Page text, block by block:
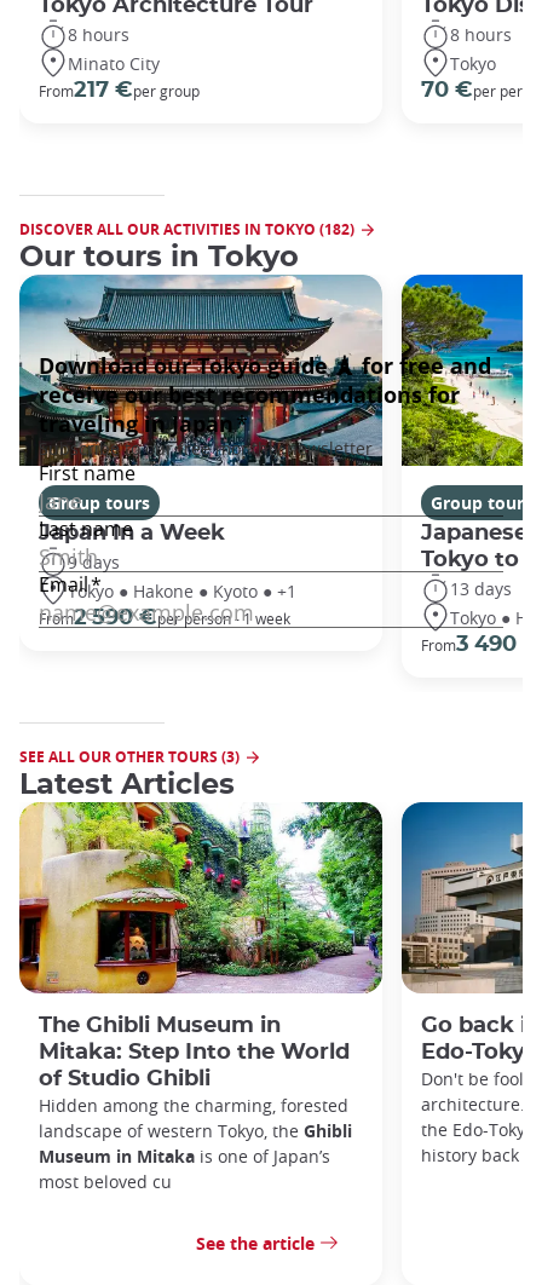
Tokyo Architecture Tour
8 hours
Minato City
From217 €per group
Tokyo
8 hours
Tokyo
70 €per
DISCOVER ALL OUR ACTIVITIES IN TOKYO (182)
Our tours in Tokyo
Group tours
Japan In a Week
9 days
Tokyo ● Hakone ● Kyoto ● +1
From2 590 €per person - 1 week
Group tours
Japanese
Tokyo to
13 days
Tokyo ●
From3 490 €
SEE ALL OUR OTHER TOURS (3)
Latest Articles
The Ghibli Museum in
Mitaka: Step Into the World
of Studio Ghibli
Hidden among the charming, forested
landscape of western Tokyo, the Ghibli
Museum in Mitaka is one of Japan’s
most beloved cu
See the article
Go back
Edo-
Don't be
architecture.
the Edo-
history back